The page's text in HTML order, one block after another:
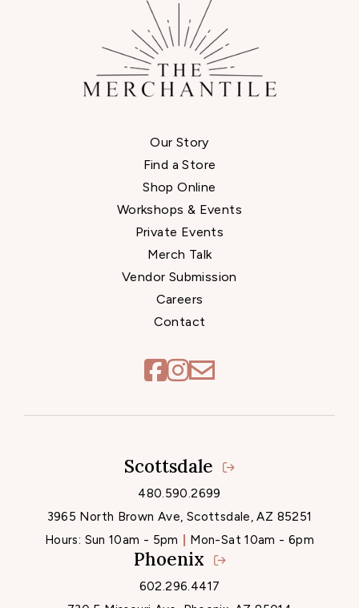
Our Story
Find a Store
Shop Online
Workshops & Events
Private Events
Merch Talk
Vendor Submission
Careers
Contact
Locations
Scottsdale
480.590.2699
3965 North Brown Ave, Scottsdale, AZ 85251
Hours: Sun 10am - 5pm Mon-Sat 10am - 6pm
Phoenix
602.296.4417